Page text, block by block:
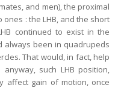
and men), the proximal
: the LHB, and the short
continued to exist in the
always been in quadrupeds
That would, in fact, help
such LHB position,
affect gain of motion, once